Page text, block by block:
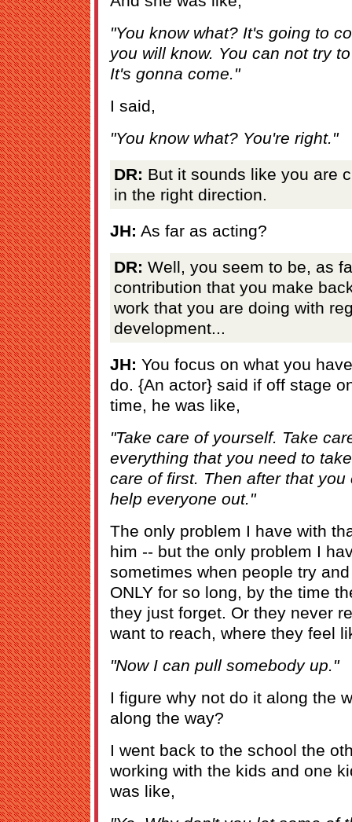
"You know what? It's going to
you will know. You can not try
It's gonna come."
I said,
"You know what? You're right."
DR: But it sounds like you are
in the right direction.
JH: As far as acting?
DR: Well, you seem to be, as
contribution that you make
work that you are doing with
development...
JH: You focus on what you
do. {An actor} said if off stage
time, he was like,
"Take care of yourself. Take
everything that you need to take
care of first. Then after that you
help everyone out."
The only problem I have with
him -- but the only problem I
sometimes when people try
ONLY for so long, by the time
they just forget. Or they never
want to reach, where they feel
"Now I can pull somebody up."
I figure why not do it along the
along the way?
I went back to the school the
working with the kids and one
was like,